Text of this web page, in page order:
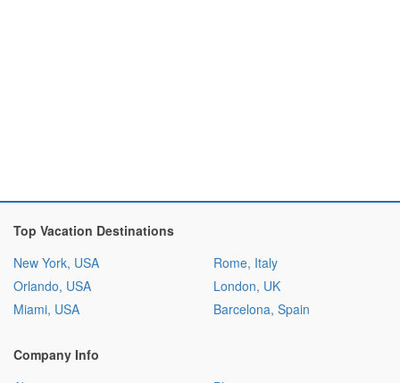
Top Vacation Destinations
New York, USA
Orlando, USA
Miami, USA
Rome, Italy
London, UK
Barcelona, Spain
Company Info